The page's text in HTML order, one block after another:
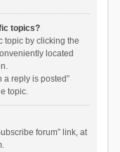
topics?
topic by clicking the
located
a reply is posted”
topic.
forum” link, at